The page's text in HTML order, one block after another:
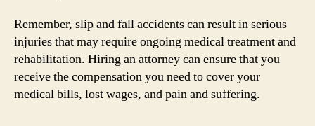
Remember, slip and fall accidents can result in serious
injuries that may require ongoing medical treatment and
rehabilitation. Hiring an attorney can ensure that you
receive the compensation you need to cover your
medical bills, lost wages, and pain and suffering.